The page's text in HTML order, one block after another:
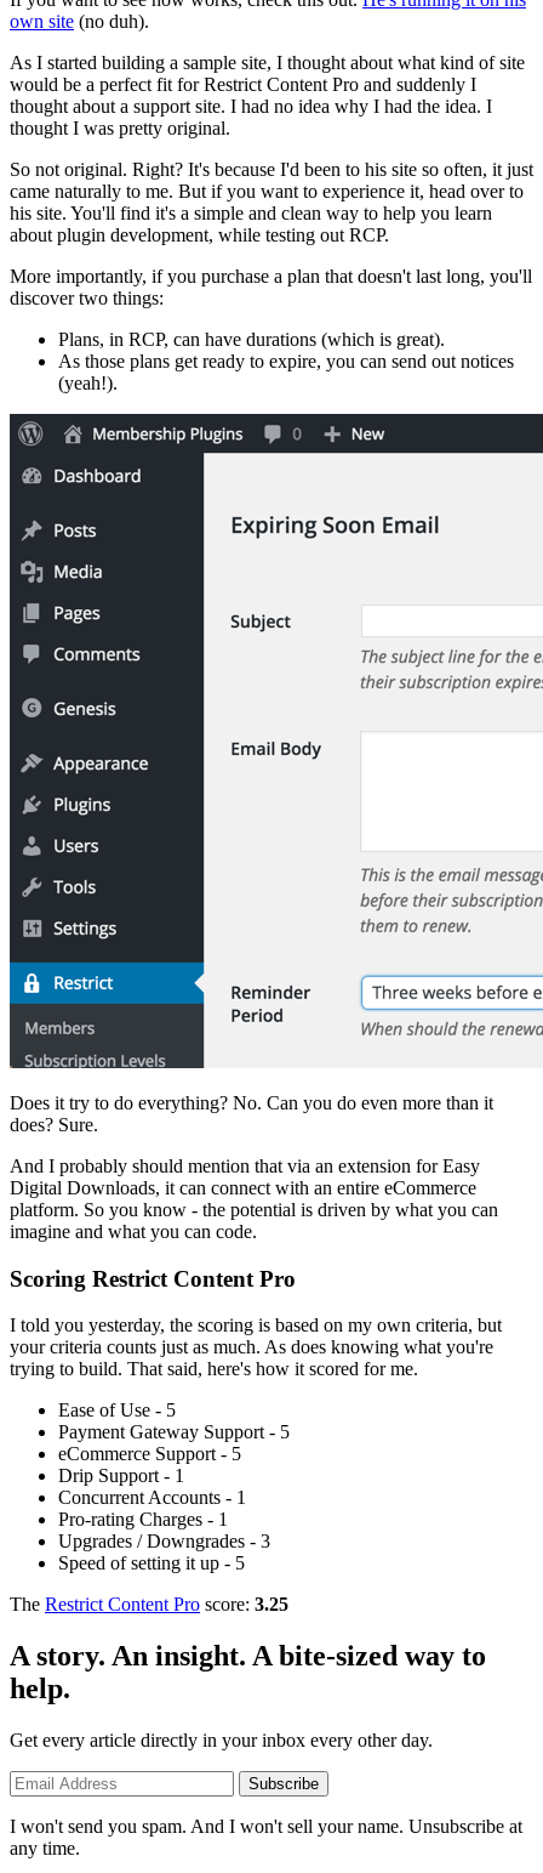
own site (no duh).
As I started building a sample site, I thought about what kind of site
would be a perfect fit for Restrict Content Pro and suddenly I
thought about a support site. I had no idea why I had the idea. I
thought I was pretty original.
So not original. Right? It's because I'd been to his site so often, it just
came naturally to me. But if you want to experience it, head over to
his site. You'll find it's a simple and clean way to help you learn
about plugin development, while testing out RCP.
More importantly, if you purchase a plan that doesn't last long, you'll
discover two things:
Plans, in RCP, can have durations (which is great).
As those plans get ready to expire, you can send out notices
(yeah!).
Does it try to do everything? No. Can you do even more than it
does? Sure.
And I probably should mention that via an extension for Easy
Digital Downloads, it can connect with an entire eCommerce
platform. So you know - the potential is driven by what you can
imagine and what you can code.
Scoring Restrict Content Pro
I told you yesterday, the scoring is based on my own criteria, but
your criteria counts just as much. As does knowing what you're
trying to build. That said, here's how it scored for me.
Ease of Use - 5
Payment Gateway Support - 5
eCommerce Support - 5
Drip Support - 1
Concurrent Accounts - 1
Pro-rating Charges - 1
Upgrades / Downgrades - 3
Speed of setting it up - 5
The Restrict Content Pro score: 3.25
A story. An insight. A bite-sized way to
help.
Get every article directly in your inbox every other day.
Subscribe
I won't send you spam. And I won't sell your name. Unsubscribe at
any time.